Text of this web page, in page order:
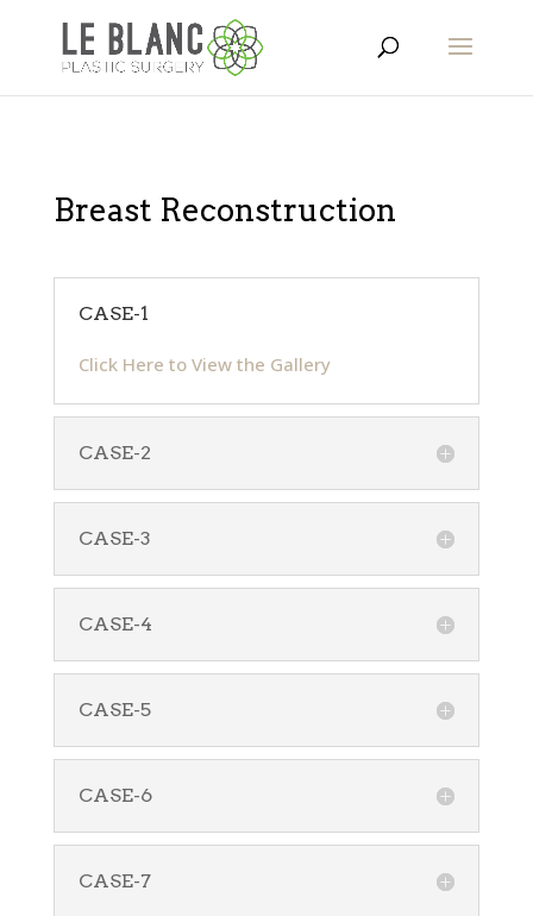
Breast Reconstruction
CASE-1
Click Here to View the Gallery
CASE-2
CASE-3
CASE-4
CASE-5
CASE-6
CASE-7